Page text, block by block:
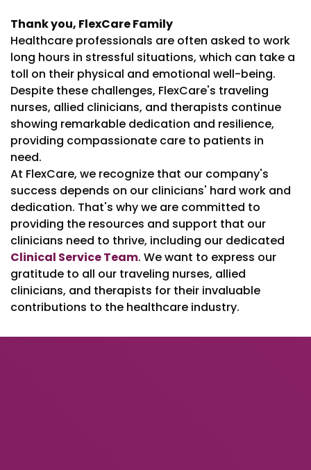
Thank you, FlexCare Family
Healthcare professionals are often asked to work
long hours in stressful situations, which can take a
toll on their physical and emotional well-being.
Despite these challenges, FlexCare's traveling
nurses, allied clinicians, and therapists continue
showing remarkable dedication and resilience,
providing compassionate care to patients in
need.
At FlexCare, we recognize that our company's
success depends on our clinicians' hard work and
dedication. That's why we are committed to
providing the resources and support that our
clinicians need to thrive, including our dedicated
Clinical Service Team. We want to express our
gratitude to all our traveling nurses, allied
clinicians, and therapists for their invaluable
contributions to the healthcare industry.